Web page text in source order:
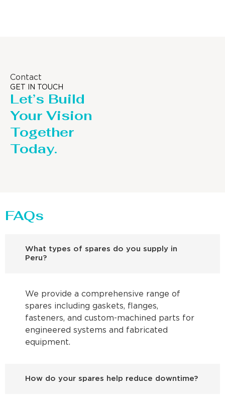
Contact
GET IN TOUCH
Let’s Build
Your Vision
Together
Today.
FAQs
What types of spares do you supply in
Peru?
We provide a comprehensive range of
spares including gaskets, flanges,
fasteners, and custom-machined parts for
engineered systems and fabricated
equipment.
How do your spares help reduce downtime?